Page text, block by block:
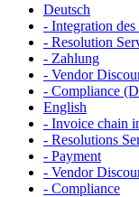
Deutsch
- Integration des
- Resolution
- Zahlung
- Vendor
- Compliance
English
- Invoice chain
- Resolutions
- Payment
- Vendor
- Compliance